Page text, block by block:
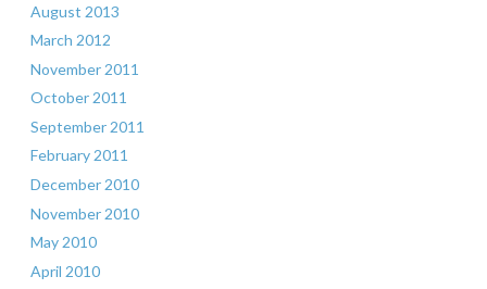
August 2013
March 2012
November 2011
October 2011
September 2011
February 2011
December 2010
November 2010
May 2010
April 2010